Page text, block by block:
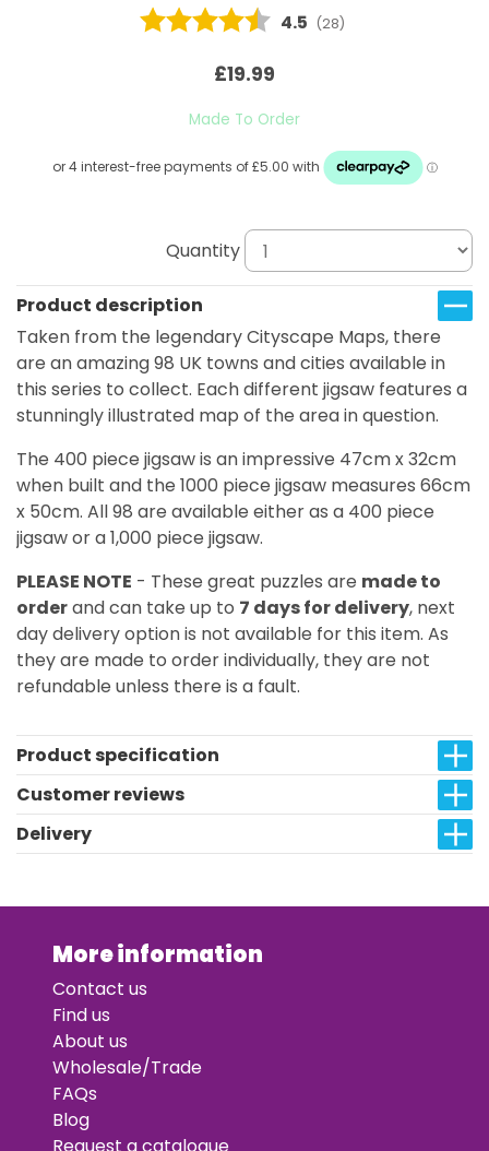
Average rating:
4.5 (votes:
28)
£19.99
Made To Order
Quantity
Product description
Taken from the legendary Cityscape Maps, there
are an amazing 98 UK towns and cities available in
this series to collect. Each different jigsaw features a
stunningly illustrated map of the area in question.
The 400 piece jigsaw is an impressive 47cm x 32cm
when built and the 1000 piece jigsaw measures 66cm
x 50cm. All 98 are available either as a 400 piece
jigsaw or a 1,000 piece jigsaw.
PLEASE NOTE - These great puzzles are made to
orderand can take up to 7 days for delivery, next
day delivery option is not available for this item. As
they are made to order individually, they are not
refundable unless there is a fault.
Product specification
Customer reviews
Delivery
More information
Contact us
Find us
About us
Wholesale/Trade
FAQs
Blog